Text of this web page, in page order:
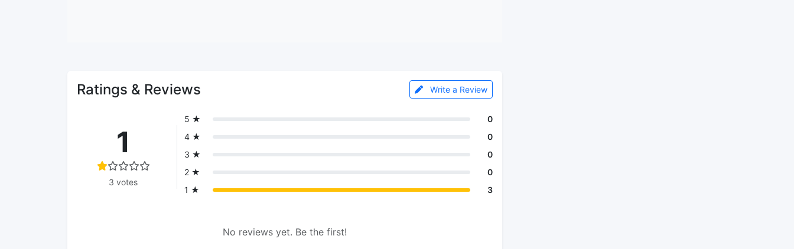
Ratings & Reviews Write a Review
1
3 votes
5 ★
0
4 ★
0
3 ★
0
2 ★
0
1 ★
3
No reviews yet. Be the first!